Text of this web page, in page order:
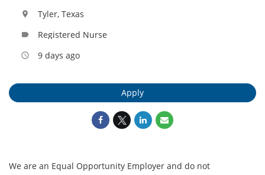
location_on Tyler, Texas
label Registered Nurse
access_time 9 days ago
Apply
We are an Equal Opportunity Employer and do not